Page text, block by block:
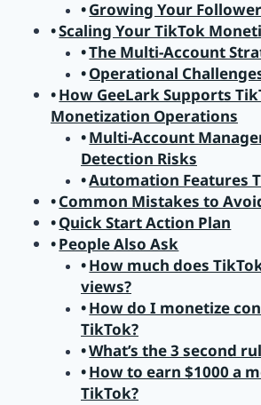
Growing Your
Scaling Your TikTok
The Multi-Account
Operational
How GeeLark Supports
Monetization Operations
Multi-Account
Detection Risks
Automation Features
Common Mistakes to
Quick Start Action Plan
People Also Ask
How much does
views?
How do I monetize
TikTok?
What’s the 3 second
How to earn $1000 a
TikTok?